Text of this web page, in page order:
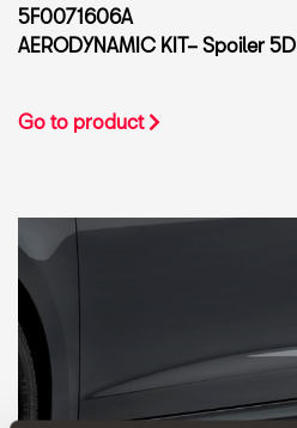
5F0071606A
AERODYNAMIC KIT– Spoiler 5D
Go to product